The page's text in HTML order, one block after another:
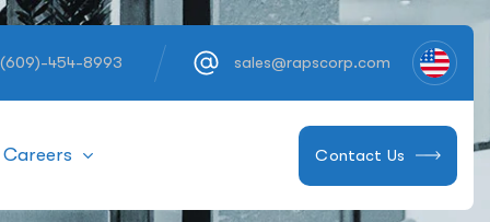
(609)-454-8993 sales@rapscorp.com
Careers Contact Us